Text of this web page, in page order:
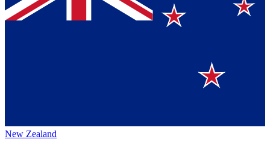
New Zealand